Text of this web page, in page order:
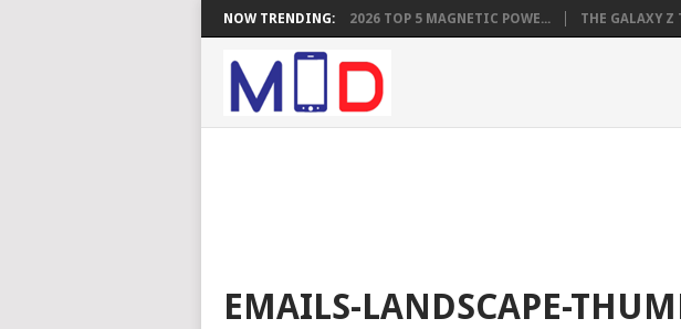
NOW TRENDING: 2026 TOP 5 MAGNETIC POWE... THE GALAXY Z
EMAILS-LANDSCAPE-